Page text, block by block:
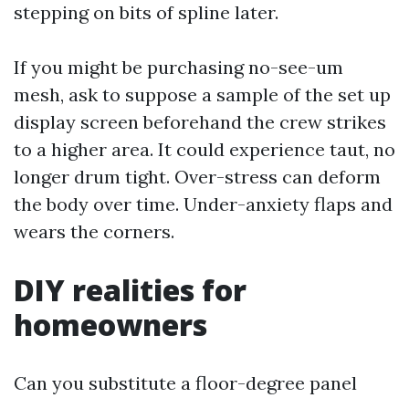
stepping on bits of spline later.
If you might be purchasing no-see-um
mesh, ask to suppose a sample of the set up
display screen beforehand the crew strikes
to a higher area. It could experience taut, no
longer drum tight. Over-stress can deform
the body over time. Under-anxiety flaps and
wears the corners.
DIY realities for
homeowners
Can you substitute a floor-degree panel